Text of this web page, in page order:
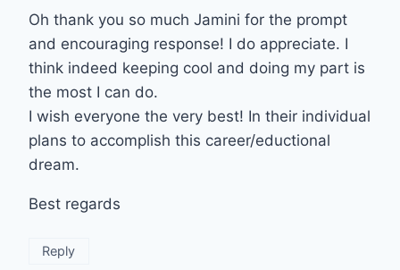
Oh thank you so much Jamini for the prompt
and encouraging response! I do appreciate. I
think indeed keeping cool and doing my part is
the most I can do.
I wish everyone the very best! In their individual
plans to accomplish this career/eductional
dream.
Best regards
Reply